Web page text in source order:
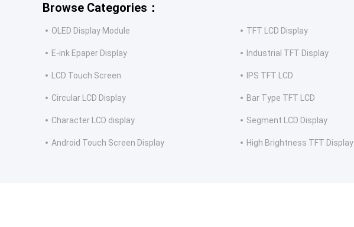
Browse Categories：
OLED Display Module TFT LCD Display
E-ink Epaper Display Industrial TFT Display
LCD Touch Screen IPS TFT LCD
Circular LCD Display Bar Type TFT LCD
Character LCD display Segment LCD Display
Android Touch Screen Display High Brightness TFT Display